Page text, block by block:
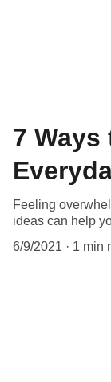
7
Feeling
ideas can help
6/9/2021
1 min